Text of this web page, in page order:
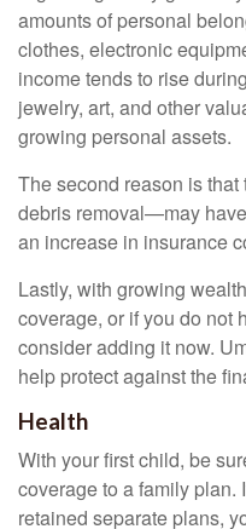
amounts of personal
clothes, electronic
income tends to rise
jewelry, art, and other
growing personal assets.
The second reason is
debris removal—may
an increase in insurance
Lastly, with growing
coverage, or if you do not
consider adding it now.
help protect against the
Health
With your first child, be
coverage to a family plan.
retained separate plans,